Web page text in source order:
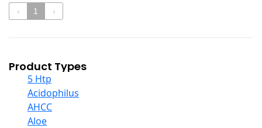
‹ 1 ›
Product Types
5 Htp
Acidophilus
AHCC
Aloe